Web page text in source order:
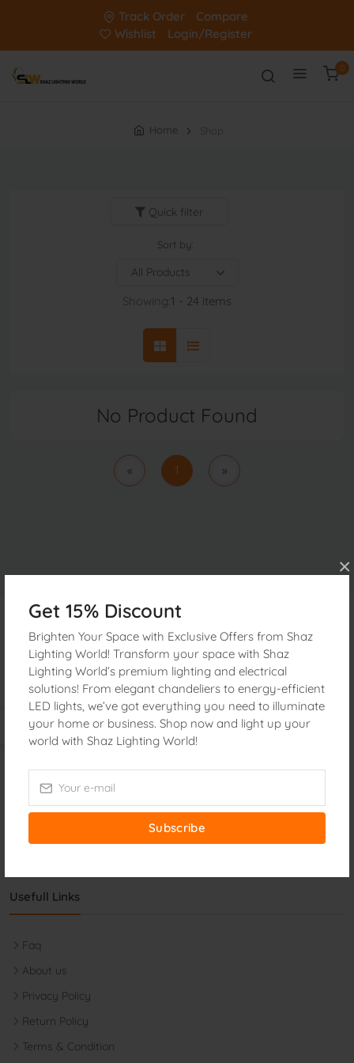
Get 15% Discount
Brighten Your Space with Exclusive Offers from Shaz
Lighting World! Transform your space with Shaz
Lighting World’s premium lighting and electrical
solutions! From elegant chandeliers to energy-efficient
LED lights, we’ve got everything you need to illuminate
your home or business. Shop now and light up your
world with Shaz Lighting World!
Subscribe
×
Track Order
Compare
Wishlist
Login/Register
0
Home Shop
Quick filter
Sort by:
Showing:1 - 24 items
No Product Found
« 1 »
Get In Touch
Address:160, Janata electric Market 2nd Floor Nawabpur
Dhaka, 1100 Bangladesh
Phone:+8801873426913
Email:shazlighting@gmail.com
Monday-Friday:9:00 AM - 8:30 PM
Saturday: 9:00 AM - 8:30 PM
Usefull Links
Faq
About us
Privacy Policy
Return Policy
Terms & Condition